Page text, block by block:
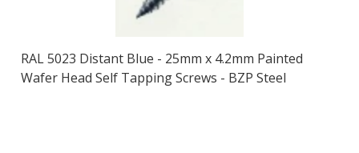
RAL 5023 Distant Blue - 25mm x 4.2mm Painted
Wafer Head Self Tapping Screws - BZP Steel